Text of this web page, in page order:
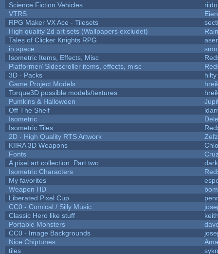
Science Fiction Vehicles
VTRS
RPG Maker VX Ace - Tilesets
High quality 2d art sets (Wallpapers excludet)
Tales of Clicker Knights RPG
in space
Isometric Items, Effects, Misc
Platformer/ Sidescroller items, effects, misc
3D - Packs
hilty
Game Project Models
Torque3D possible models/textures
Pumkins & Halloween
Off The Shelf
Isometric
Isometric Tiles
2D - High Quality RTS Artwork
Zefz
KIIRA 3D Weapons
Fonts
A pixel art collection. Part two.
Isometric Characters
My favorites
Weapon HD
Liberated Pixel Cup
CC0 - Comical / Silly Music
Classic Hero like stuff
Portable Monsters
CC0 - Image Backgrounds
Nice Chiptunes
tiles